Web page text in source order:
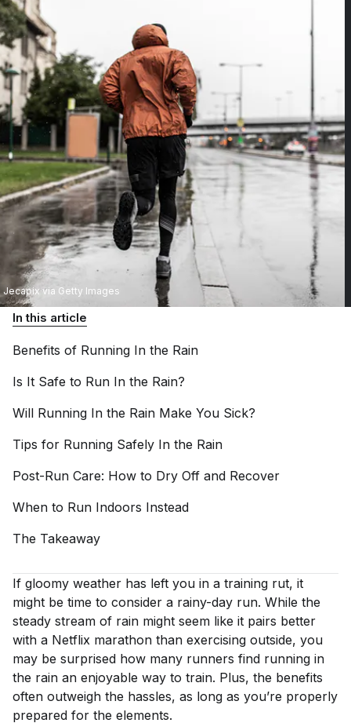
Jecapix via Getty Images
In this article
Benefits of Running In the Rain
Is It Safe to Run In the Rain?
Will Running In the Rain Make You Sick?
Tips for Running Safely In the Rain
Post-Run Care: How to Dry Off and Recover
When to Run Indoors Instead
The Takeaway
If gloomy weather has left you in a training rut, it
might be time to consider a rainy-day run. While the
steady stream of rain might seem like it pairs better
with a Netflix marathon than exercising outside, you
may be surprised how many runners find running in
the rain an enjoyable way to train. Plus, the benefits
often outweigh the hassles, as long as you’re properly
prepared for the elements.